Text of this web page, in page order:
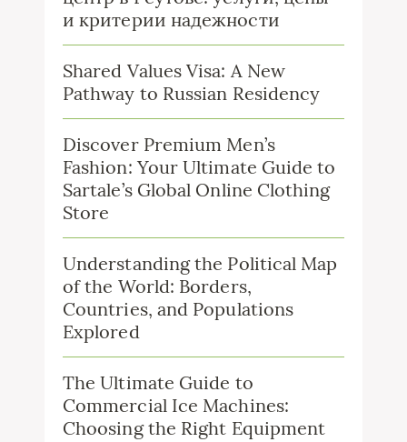
и критерии надежности
Shared Values Visa: A New
Pathway to Russian Residency
Discover Premium Men’s
Fashion: Your Ultimate Guide to
Sartale’s Global Online Clothing
Store
Understanding the Political Map
of the World: Borders,
Countries, and Populations
Explored
The Ultimate Guide to
Commercial Ice Machines:
Choosing the Right Equipment